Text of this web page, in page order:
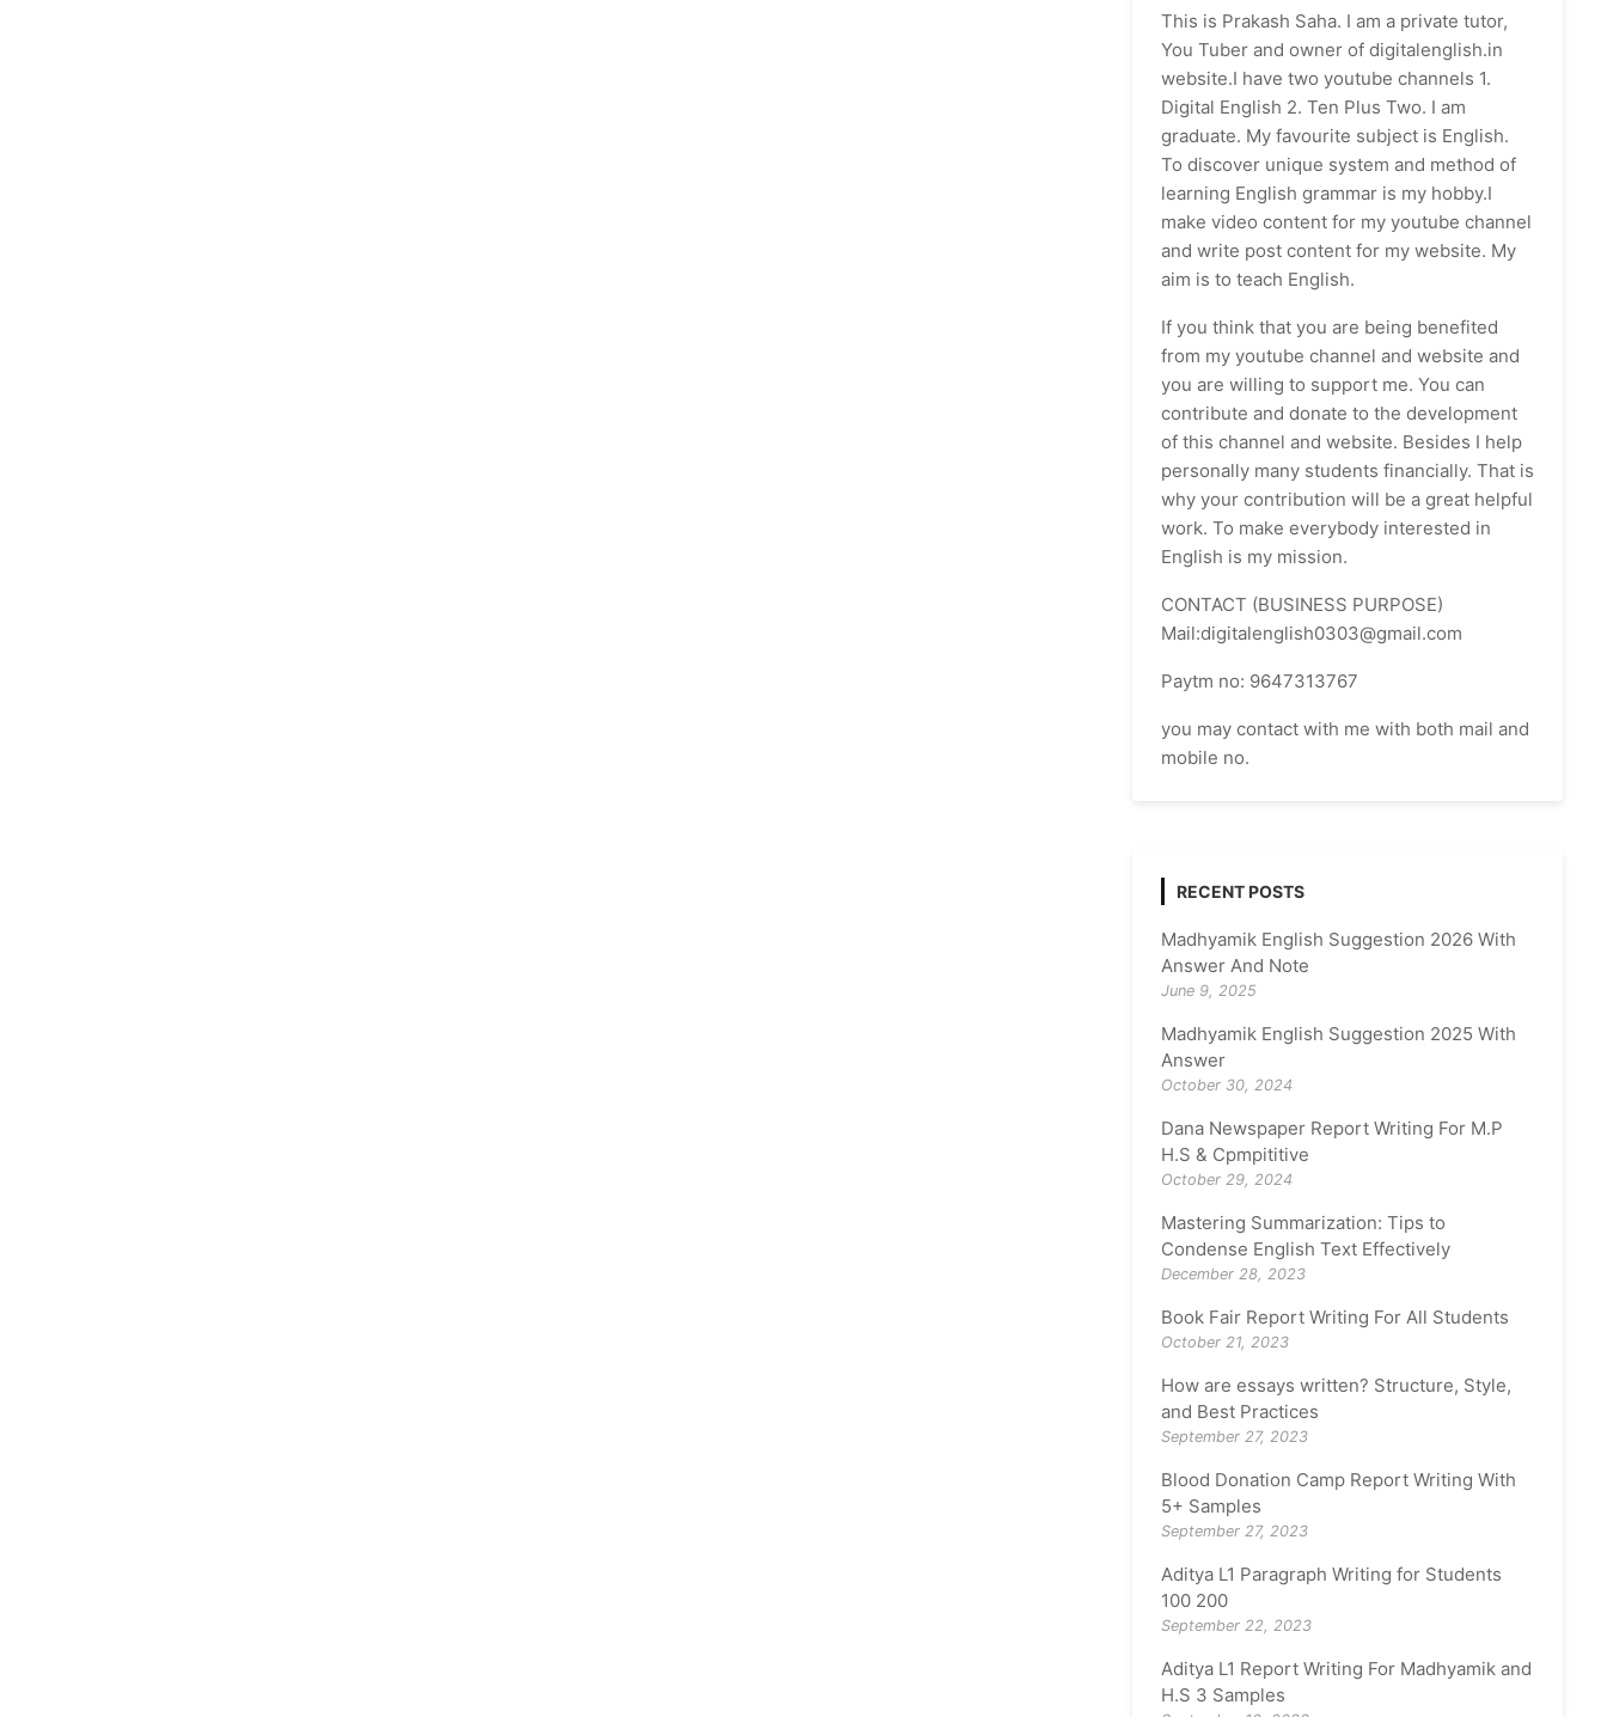
This is Prakash Saha. I am a private tutor,
You Tuber and owner of digitalenglish.in
website.I have two youtube channels 1.
Digital English 2. Ten Plus Two. I am
graduate. My favourite subject is English.
To discover unique system and method of
learning English grammar is my hobby.I
make video content for my youtube channel
and write post content for my website. My
aim is to teach English.
If you think that you are being benefited
from my youtube channel and website and
you are willing to support me. You can
contribute and donate to the development
of this channel and website. Besides I help
personally many students financially. That is
why your contribution will be a great helpful
work. To make everybody interested in
English is my mission.
CONTACT (BUSINESS PURPOSE)
Mail:digitalenglish0303@gmail.com
Paytm no: 9647313767
you may contact with me with both mail and
mobile no.
RECENT POSTS
Madhyamik English Suggestion 2026 With
Answer And Note
June 9, 2025
Madhyamik English Suggestion 2025 With
Answer
October 30, 2024
Dana Newspaper Report Writing For M.P
H.S & Cpmpititive
October 29, 2024
Mastering Summarization: Tips to
Condense English Text Effectively
December 28, 2023
Book Fair Report Writing For All Students
October 21, 2023
How are essays written? Structure, Style,
and Best Practices
September 27, 2023
Blood Donation Camp Report Writing With
5+ Samples
September 27, 2023
Aditya L1 Paragraph Writing for Students
100 200
September 22, 2023
Aditya L1 Report Writing For Madhyamik and
H.S 3 Samples